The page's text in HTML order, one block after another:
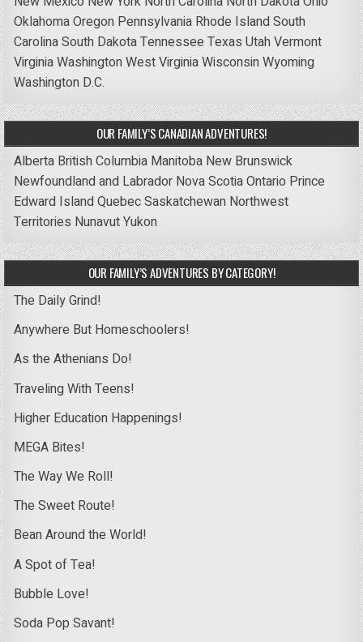
OklahomaOregon Pennsylvania Rhode IslandSouth
CarolinaSouth DakotaTennessee Texas UtahVermont
VirginiaWashingtonWest VirginiaWisconsinWyoming
Washington D.C.
OUR FAMILY’S CANADIAN ADVENTURES!
Alberta British Columbia Manitoba New Brunswick
Newfoundland and Labrador Nova ScotiaOntario Prince
Edward IslandQuebecSaskatchewan Northwest
Territories NunavutYukon
OUR FAMILY’S ADVENTURES BY CATEGORY!
The Daily Grind!
Anywhere But Homeschoolers!
As the Athenians Do!
Traveling With Teens!
Higher Education Happenings!
MEGA Bites!
The Way We Roll!
The Sweet Route!
Bean Around the World!
A Spot of Tea!
Bubble Love!
Soda Pop Savant!